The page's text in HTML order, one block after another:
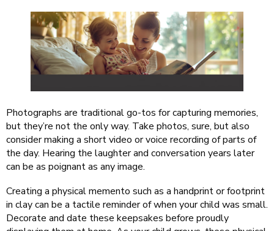
Photographs are traditional go-tos for capturing memories,
but they’re not the only way. Take photos, sure, but also
consider making a short video or voice recording of parts of
the day. Hearing the laughter and conversation years later
can be as poignant as any image.
Creating a physical memento such as a handprint or footprint
in clay can be a tactile reminder of when your child was small.
Decorate and date these keepsakes before proudly